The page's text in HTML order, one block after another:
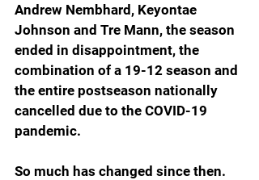
Andrew Nembhard, Keyontae
Johnson and Tre Mann, the season
ended in disappointment, the
combination of a 19-12 season and
the entire postseason nationally
cancelled due to the COVID-19
pandemic.
So much has changed since then.